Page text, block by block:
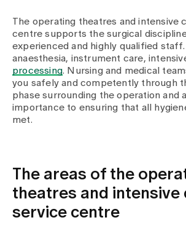
Media
Publications
The operating theatres and intensive
centre supports the surgical
experienced and highly qualified
anaesthesia, instrument care,
processing. Nursing and medical
you safely and competently through
phase surrounding the operation and
importance to ensuring that all
met.
The areas of the
theatres and intensive
service centre